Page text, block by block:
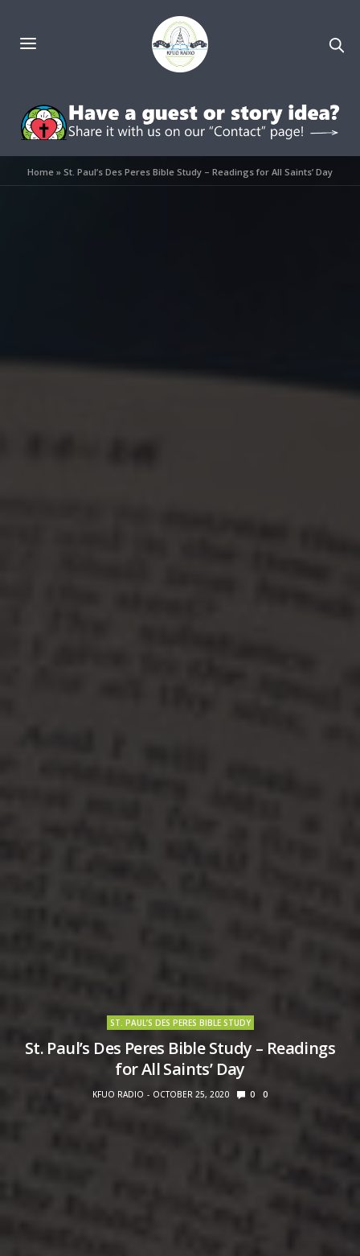
Home» St. Paul’s Des Peres Bible Study – Readings for All Saints’ Day
ST. PAUL’S DES PERES BIBLE STUDY
St. Paul’s Des Peres Bible Study – Readings
for All Saints’ Day
KFUO RADIO OCTOBER 25, 2020 0 0